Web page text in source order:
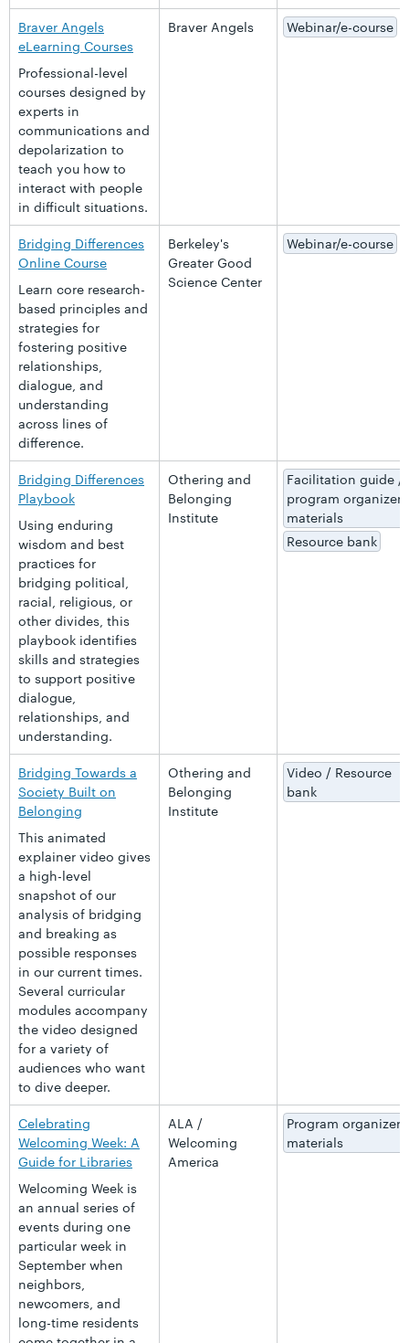
Braver Angels
eLearning Courses
Professional-level
courses designed by
experts in
communications and
depolarization to
teach you how to
interact with people
in difficult situations.
Braver Angels Webinar/e-course
Bridging Differences
Online Course
Learn core research-
based principles and
strategies for
fostering positive
relationships,
dialogue, and
understanding
across lines of
difference.
Berkeley's
Greater Good
Science Center
Webinar/e-course
Bridging Differences
Playbook
Using enduring
wisdom and best
practices for
bridging political,
racial, religious, or
other divides, this
playbook identifies
skills and strategies
to support positive
dialogue,
relationships, and
understanding.
Othering and
Belonging
Institute
Facilitation guide /
program organizer
materials
Resource bank
Bridging Towards a
Society Built on
Belonging
This animated
explainer video gives
a high-level
snapshot of our
analysis of bridging
and breaking as
possible responses
in our current times.
Several curricular
modules accompany
the video designed
for a variety of
audiences who want
to dive deeper.
Othering and
Belonging
Institute
Video / Resource
bank
Celebrating
Welcoming Week: A
Guide for Libraries
Welcoming Week is
an annual series of
events during one
particular week in
September when
neighbors,
newcomers, and
long-time residents
ALA /
Welcoming
America
Program organizer
materials